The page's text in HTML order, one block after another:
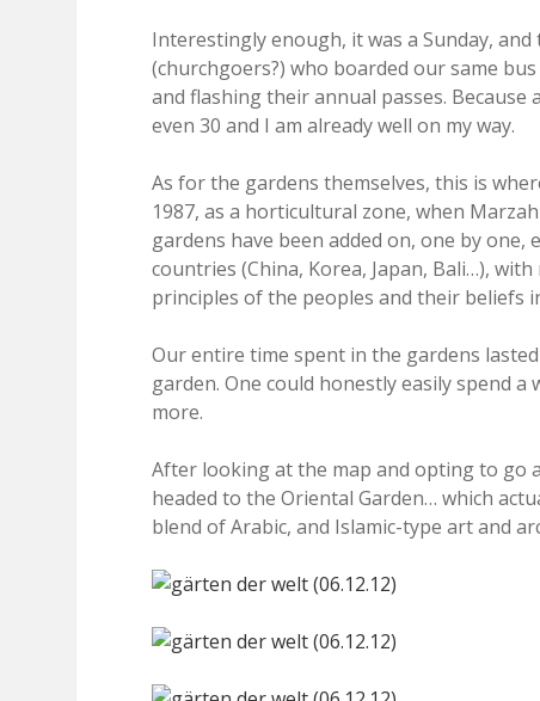
Interestingly enough, it was a Sunday,
(churchgoers?) who boarded our same
and flashing their annual passes.
even 30 and I am already well on my way.
As for the gardens themselves, this is
1987, as a horticultural zone, when
gardens have been added on, one by
countries (China, Korea, Japan, Bali…),
principles of the peoples and their beliefs
Our entire time spent in the gardens
garden. One could honestly easily spend
more.
After looking at the map and opting to go
headed to the Oriental Garden… which
blend of Arabic, and Islamic-type art and